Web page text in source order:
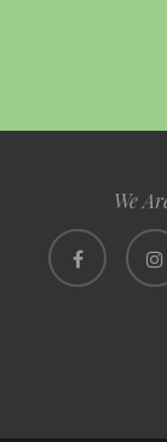
We